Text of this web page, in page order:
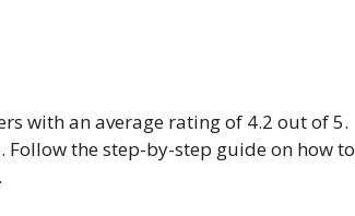
with an average rating of 4.2 out of 5.
Follow the step-by-step guide on how to